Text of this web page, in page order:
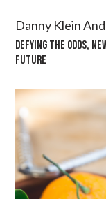
Danny Klein
DEFYING THE ODDS,
FUTURE